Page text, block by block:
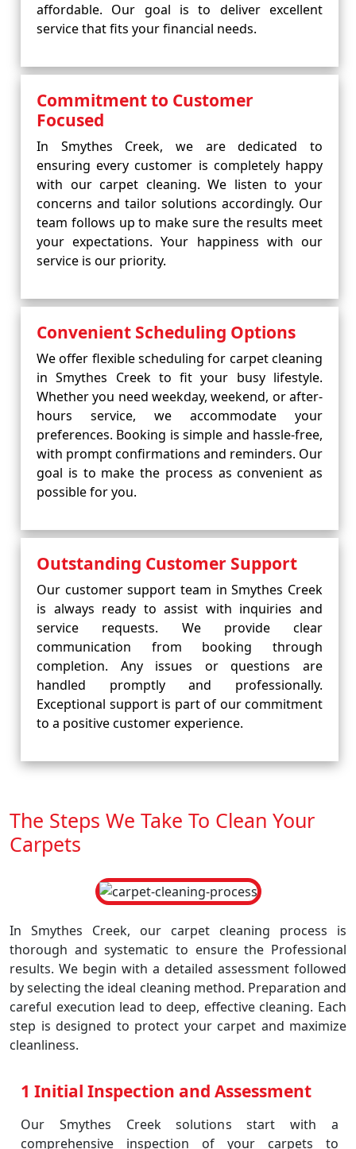
affordable. Our goal is to deliver excellent
service that fits your financial needs.
Commitment to Customer
Focused
In Smythes Creek, we are dedicated to
ensuring every customer is completely happy
with our carpet cleaning. We listen to your
concerns and tailor solutions accordingly. Our
team follows up to make sure the results meet
your expectations. Your happiness with our
service is our priority.
Convenient Scheduling Options
We offer flexible scheduling for carpet cleaning
in Smythes Creek to fit your busy lifestyle.
Whether you need weekday, weekend, or after-
hours service, we accommodate your
preferences. Booking is simple and hassle-free,
with prompt confirmations and reminders. Our
goal is to make the process as convenient as
possible for you.
Outstanding Customer Support
Our customer support team in Smythes Creek
is always ready to assist with inquiries and
service requests. We provide clear
communication from booking through
completion. Any issues or questions are
handled promptly and professionally.
Exceptional support is part of our commitment
to a positive customer experience.
The Steps We Take To Clean Your
Carpets
In Smythes Creek, our carpet cleaning process is
thorough and systematic to ensure the Professional
results. We begin with a detailed assessment followed
by selecting the ideal cleaning method. Preparation and
careful execution lead to deep, effective cleaning. Each
step is designed to protect your carpet and maximize
cleanliness.
1 Initial Inspection and Assessment
Our Smythes Creek solutions start with a
comprehensive inspection of your carpets to